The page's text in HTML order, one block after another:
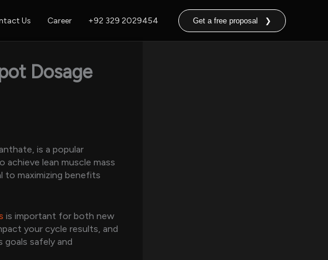
Us Career +92 329 2029454 Get a free proposal ❯
Dosage
is a popular
achieve lean muscle mass
to maximizing benefits
is important for both new
your cycle results, and
goals safely and